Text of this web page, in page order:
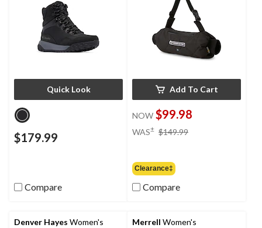
Quick Look
$179.99
Compare
Add To Cart
NOW $99.98
WAS± $149.99
Clearance‡
Compare
Denver Hayes Women's
Merrell Women's